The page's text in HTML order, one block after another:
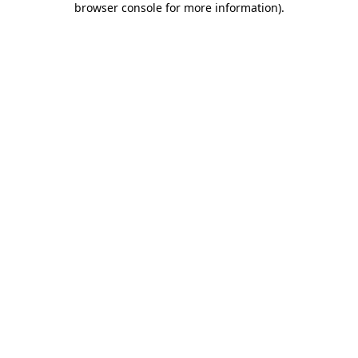
browser console for more information).